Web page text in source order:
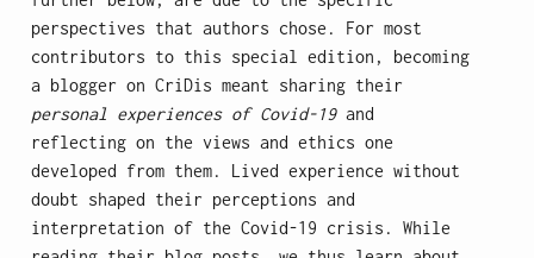
perspectives that authors chose. For most
contributors to this special edition, becoming
a blogger on CriDis meant sharing their
personal experiences of Covid-19and
reflecting on the views and ethics one
developed from them. Lived experience without
doubt shaped their perceptions and
interpretation of the Covid-19 crisis. While